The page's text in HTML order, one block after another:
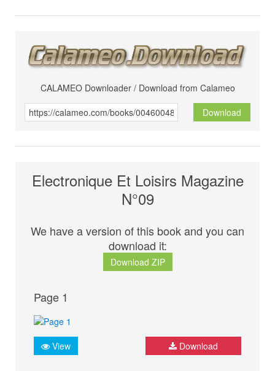
CALAMEO Downloader / Download from Calameo
Download
Electronique Et Loisirs Magazine
N°09
We have a version of this book and you can
download it:
Download ZIP
Page 1
View Download